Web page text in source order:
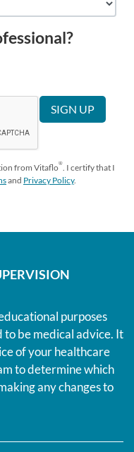
from Vitaflo®
. I certify that I
and Privacy Policy.
purposes
to be medical advice. It
of your healthcare
to determine which
any changes to